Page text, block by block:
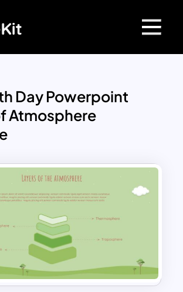
Day Powerpoint
Atmosphere